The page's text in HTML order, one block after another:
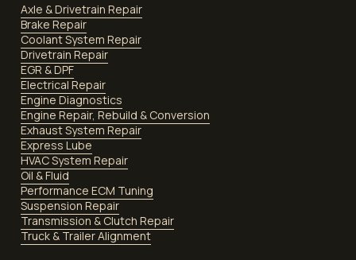
Axle & Drivetrain Repair
Brake Repair
Coolant System Repair
Drivetrain Repair
EGR & DPF
Electrical Repair
Engine Diagnostics
Engine Repair, Rebuild & Conversion
Exhaust System Repair
Express Lube
HVAC System Repair
Oil & Fluid
Performance ECM Tuning
Suspension Repair
Transmission & Clutch Repair
Truck & Trailer Alignment